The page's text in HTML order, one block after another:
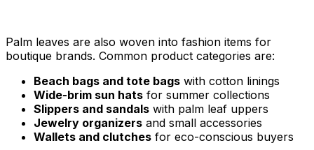
Palm leaves are also woven into fashion items for
boutique brands. Common product categories are:
Beach bags and tote bags with cotton linings
Wide-brim sun hats for summer collections
Slippers and sandals with palm leaf uppers
Jewelry organizers and small accessories
Wallets and clutches for eco-conscious buyers